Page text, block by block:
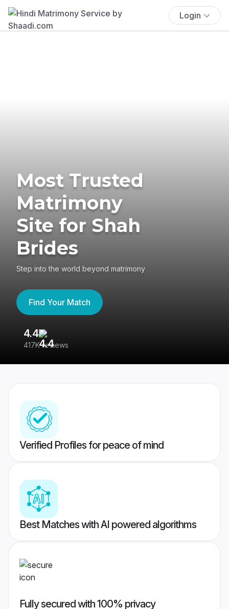
Login
Most Trusted
Matrimony
Site for Shah
Brides
Step into the world beyond matrimony
Find Your Match
4.4
417K reviews
Verified Profiles for peace of mind
Best Matches with AI powered algorithms
Fully secured with 100% privacy